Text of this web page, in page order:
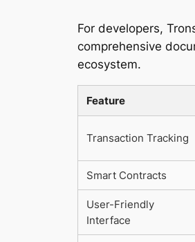
For developers,
comprehensive
ecosystem.
Feature
Transaction Tracking
Smart Contracts
User-Friendly
Interface